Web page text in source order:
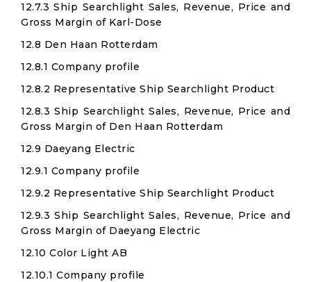
12.7.3 Ship Searchlight Sales, Revenue, Price and
Gross Margin of Karl-Dose
12.8 Den Haan Rotterdam
12.8.1 Company profile
12.8.2 Representative Ship Searchlight Product
12.8.3 Ship Searchlight Sales, Revenue, Price and
Gross Margin of Den Haan Rotterdam
12.9 Daeyang Electric
12.9.1 Company profile
12.9.2 Representative Ship Searchlight Product
12.9.3 Ship Searchlight Sales, Revenue, Price and
Gross Margin of Daeyang Electric
12.10 Color Light AB
12.10.1 Company profile